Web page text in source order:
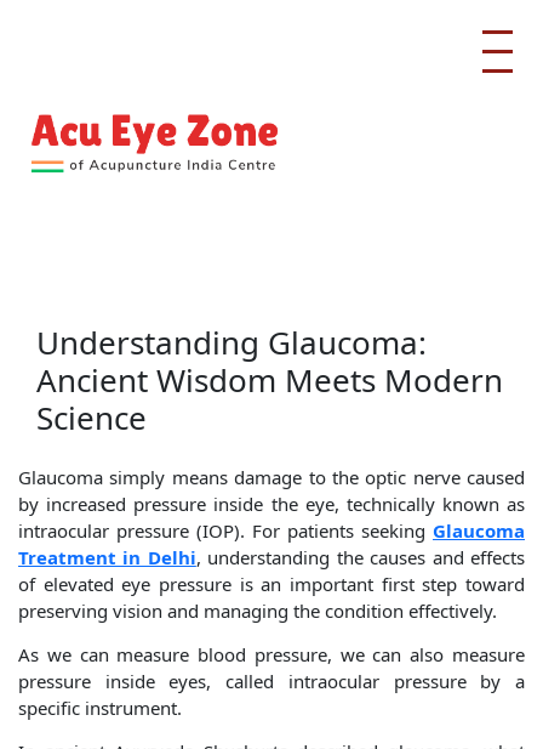
Understanding Glaucoma:
Ancient Wisdom Meets Modern
Science
Glaucoma simply means damage to the optic nerve caused
by increased pressure inside the eye, technically known as
intraocular pressure (IOP). For patients seeking Glaucoma
Treatment in Delhi, understanding the causes and effects
of elevated eye pressure is an important first step toward
preserving vision and managing the condition effectively.
As we can measure blood pressure, we can also measure
pressure inside eyes, called intraocular pressure by a
specific instrument.